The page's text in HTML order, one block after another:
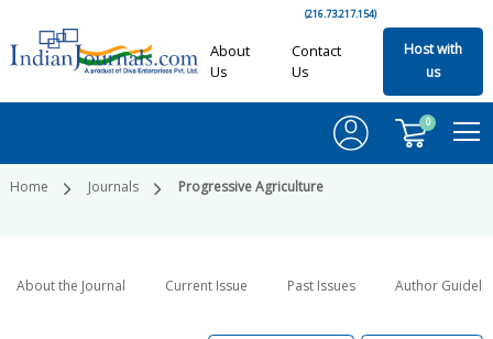
(216.73.217.154)
About
Us
Contact
Us
Host with
us
0
Home Journals Progressive Agriculture
About the Journal Current Issue Past Issues Author